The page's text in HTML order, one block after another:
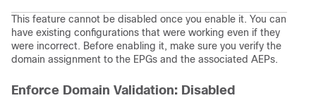
This feature cannot be disabled once you enable it. You can
have existing configurations that were working even if they
were incorrect. Before enabling it, make sure you verify the
domain assignment to the EPGs and the associated AEPs.
Enforce Domain Validation: Disabled